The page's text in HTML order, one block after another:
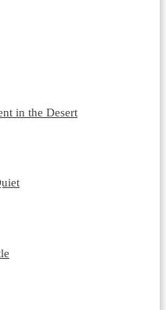
in the Desert